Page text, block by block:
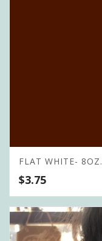
FLAT WHITE- 8OZ.
$3.75